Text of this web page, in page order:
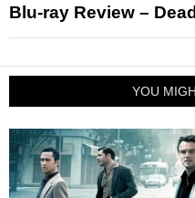
Blu-ray Review –
YOU